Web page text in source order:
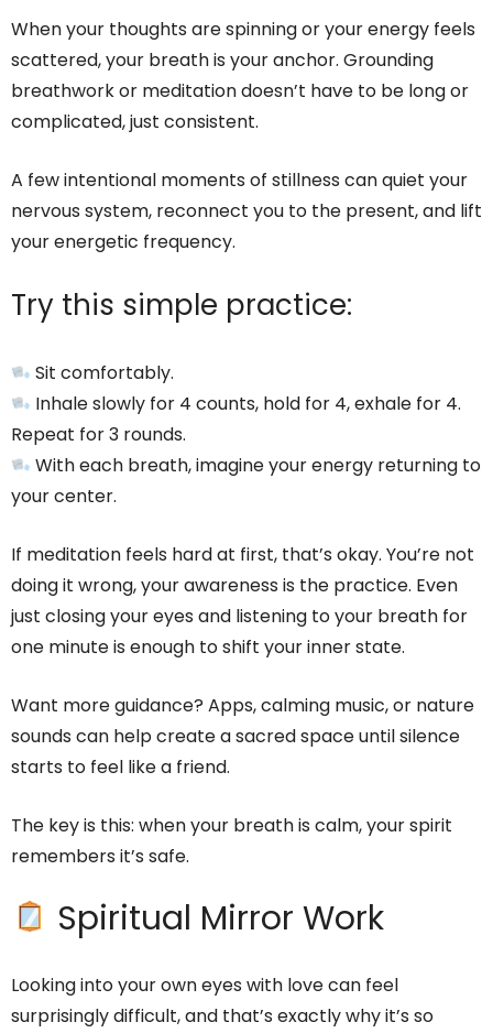
When your thoughts are spinning or your energy feels
scattered, your breath is your anchor. Grounding
breathwork or meditation doesn’t have to be long or
complicated, just consistent.
A few intentional moments of stillness can quiet your
nervous system, reconnect you to the present, and lift
your energetic frequency.
Try this simple practice:
Sit comfortably.
Inhale slowly for 4 counts, hold for 4, exhale for 4.
Repeat for 3 rounds.
With each breath, imagine your energy returning to
your center.
If meditation feels hard at first, that’s okay. You’re not
doing it wrong, your awareness is the practice. Even
just closing your eyes and listening to your breath for
one minute is enough to shift your inner state.
Want more guidance? Apps, calming music, or nature
sounds can help create a sacred space until silence
starts to feel like a friend.
The key is this: when your breath is calm, your spirit
remembers it’s safe.
Spiritual Mirror Work
Looking into your own eyes with love can feel
surprisingly difficult, and that’s exactly why it’s so